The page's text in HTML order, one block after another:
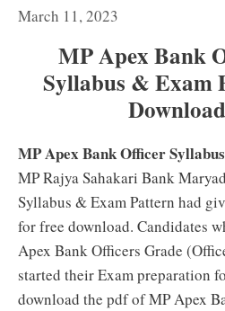
March 11, 2023
MP Apex Bank
Syllabus & Exam
MP Apex Bank Officer
MP Rajya Sahakari Bank
Syllabus & Exam Pattern had
for free download. Candidates
Apex Bank Officers Grade
started their Exam preparation
download the pdf of MP Apex